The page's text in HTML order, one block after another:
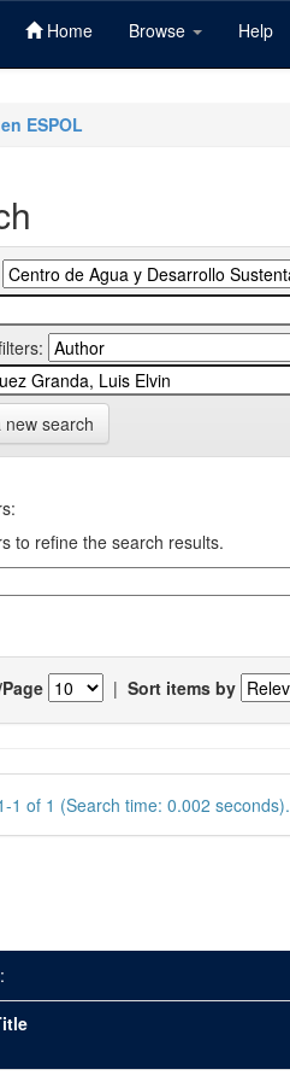
Home Browse Help
ESPOL
new search
to refine the search results.
| Sort items by
1 of 1 (Search time: 0.002 seconds).